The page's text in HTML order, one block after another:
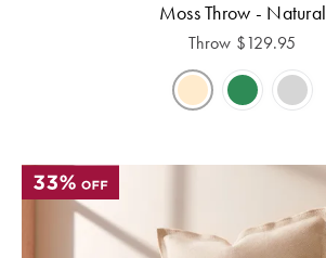
Moss Throw - Natural
Throw $129.95